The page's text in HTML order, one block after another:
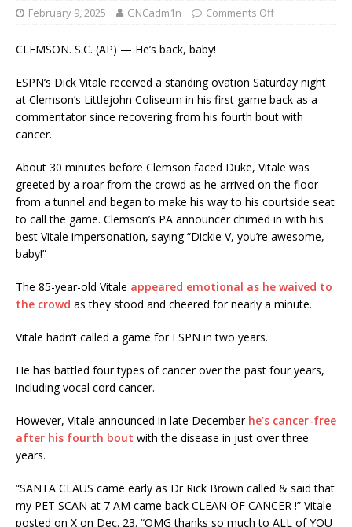
February 9, 2025 GNCadm1n Comments Off
CLEMSON. S.C. (AP) — He’s back, baby!
ESPN’s Dick Vitale received a standing ovation Saturday night
at Clemson’s Littlejohn Coliseum in his first game back as a
commentator since recovering from his fourth bout with
cancer.
About 30 minutes before Clemson faced Duke, Vitale was
greeted by a roar from the crowd as he arrived on the floor
from a tunnel and began to make his way to his courtside seat
to call the game. Clemson’s PA announcer chimed in with his
best Vitale impersonation, saying “Dickie V, you’re awesome,
baby!”
The 85-year-old Vitale appeared emotional as he waived to
the crowd as they stood and cheered for nearly a minute.
Vitale hadn’t called a game for ESPN in two years.
He has battled four types of cancer over the past four years,
including vocal cord cancer.
However, Vitale announced in late December he’s cancer-free
after his fourth bout with the disease in just over three
years.
“SANTA CLAUS came early as Dr Rick Brown called & said that
my PET SCAN at 7 AM came back CLEAN OF CANCER !” Vitale
posted on X on Dec. 23. “OMG thanks so much to ALL of YOU